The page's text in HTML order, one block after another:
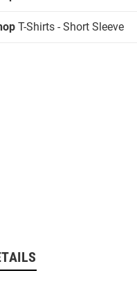
T-Shirts - Short Sleeve